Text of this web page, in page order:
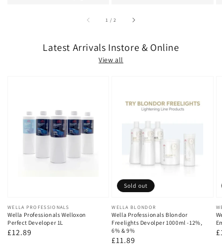
1 /of2
Latest Arrivals Instore & Online
View all
Vendor:
WELLA PROFESSIONALS
Wella Professionals Welloxon
Perfect Developer 1L
Regular
£12.89
Vendor:
WELLA BLONDOR
Wella Professionals Blondor
Freelights Devolper 1000ml -12%,
6% & 9%
Regular
£11.89
Sold out